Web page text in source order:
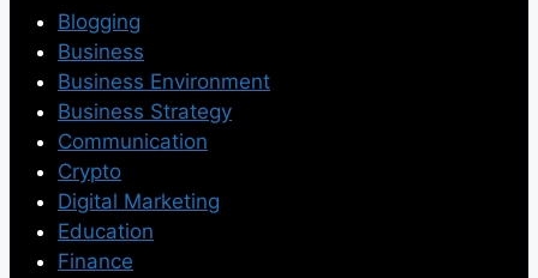
Blogging
Business
Business Environment
Business Strategy
Communication
Crypto
Digital Marketing
Education
Finance